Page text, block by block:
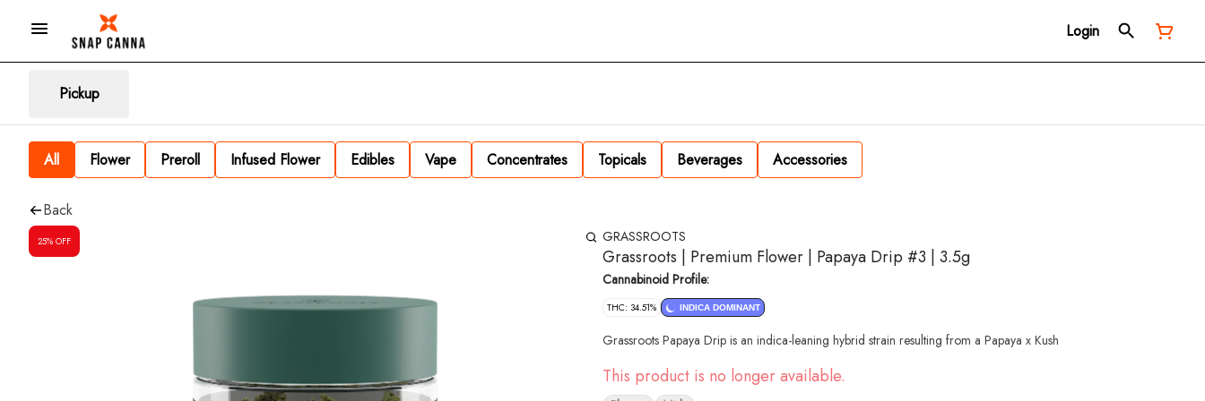
Login
Pickup
All Flower Preroll Infused Flower Edibles Vape Concentrates Topicals Beverages Accessories
Back
25% OFF GRASSROOTS
Grassroots | Premium Flower | Papaya Drip #3 | 3.5g
Cannabinoid Profile:
THC: 34.51% INDICA DOMINANT
Grassroots Papaya Drip is an indica-leaning hybrid strain resulting from a Papaya x Kush
This product is no longer available.